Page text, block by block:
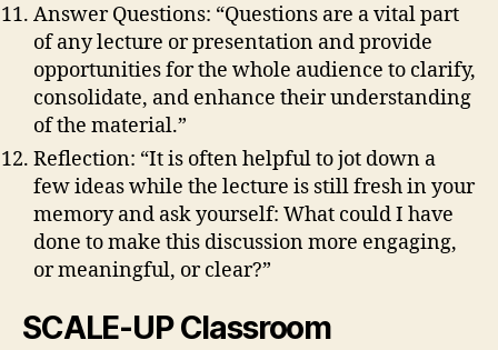
Answer Questions: “Questions are a vital part
of any lecture or presentation and provide
opportunities for the whole audience to clarify,
consolidate, and enhance their understanding
of the material.”
Reflection: “It is often helpful to jot down a
few ideas while the lecture is still fresh in your
memory and ask yourself: What could I have
done to make this discussion more engaging,
or meaningful, or clear?”
SCALE-UP Classroom